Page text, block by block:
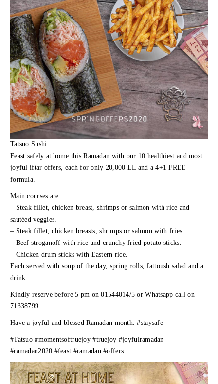
Tatsuo Sushi
Feast safely at home this Ramadan with our 10 healthiest and most
joyful iftar offers, each for only 20,000 LL and a 4+1 FREE
formula.
Main courses are:
– Steak fillet, chicken breast, shrimps or salmon with rice and
sautéed veggies.
– Steak fillet, chicken breasts, shrimps or salmon with fries.
– Beef stroganoff with rice and crunchy fried potato sticks.
– Chicken drum sticks with Eastern rice.
Each served with soup of the day, spring rolls, fattoush salad and a
drink.
Kindly reserve before 5 pm on 01544014/5 or Whatsapp call on
71338799.
Have a joyful and blessed Ramadan month.#staysafe
#Tatsuo #momentsoftruejoy #truejoy #joyfulramadan
#ramadan2020 #feast #ramadan #offers